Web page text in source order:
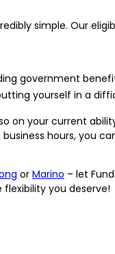
simple. Our
government
yourself in a
on your current
hours, you
or Marino – let
you deserve!